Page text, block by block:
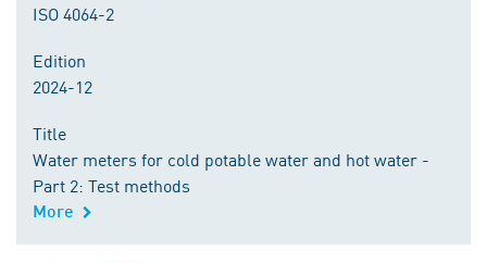
ISO 4064-2
Edition
2024-12
Title
Water meters for cold potable water and hot water -
Part 2: Test methods
More